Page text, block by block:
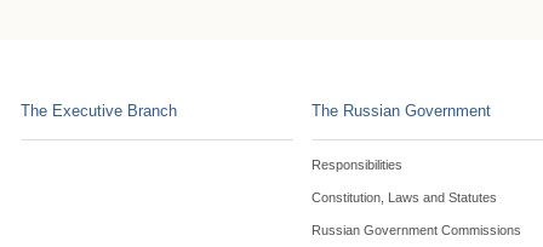
The Executive Branch The Russian Government
Responsibilities
Constitution, Laws and Statutes
Russian Government Commissions